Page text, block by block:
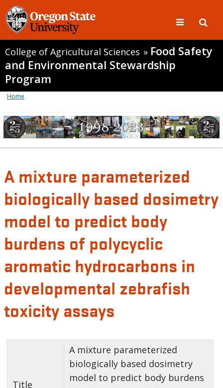
College of Agricultural Sciences » Food Safety
and Environmental Stewardship
Program
Home
A mixture parameterized
biologically based dosimetry
model to predict body
burdens of polycyclic
aromatic hydrocarbons in
developmental zebrafish
toxicity assays
Title
A mixture parameterized
biologically based dosimetry
model to predict body burdens